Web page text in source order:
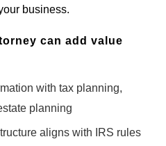
business.
can add value
with tax planning,
planning
aligns with IRS rules